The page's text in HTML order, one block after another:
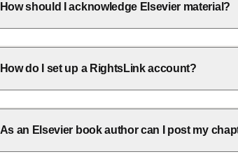
How should I acknowledge Elsevier material?
How do I set up a RightsLink account?
As an Elsevier book author can I post my